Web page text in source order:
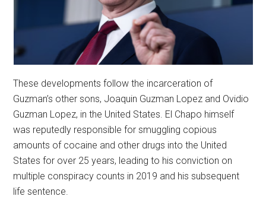
These developments follow the incarceration of
Guzman’s other sons, Joaquin Guzman Lopez and Ovidio
Guzman Lopez, in the United States. El Chapo himself
was reputedly responsible for smuggling copious
amounts of cocaine and other drugs into the United
States for over 25 years, leading to his conviction on
multiple conspiracy counts in 2019 and his subsequent
life sentence.